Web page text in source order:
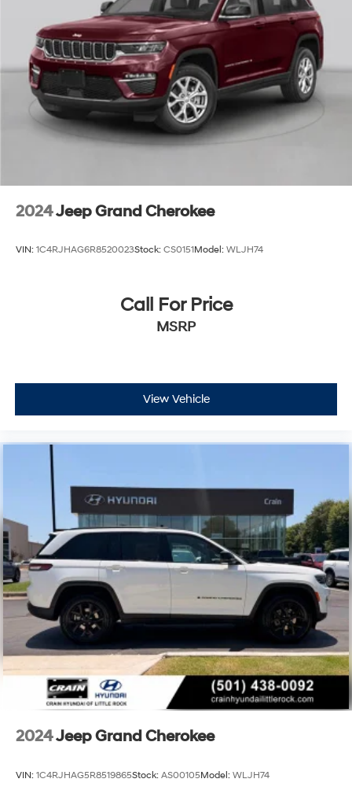
difference for yourself.
Stainless Steel Exhaust
Permanent Locking Hubs
Short And Long Arm Front Suspension w/Coil Springs
Multi-Link Rear Suspension w/Coil Springs
4-Wheel Disc Brakes w/4-Wheel ABS, Front Vented
Discs, Brake Assist and Hill Hold Control
2024Jeep Grand Cherokee
VIN: 1C4RJHAG6R8520023Stock: CS0151Model: WLJH74
Call For Price
MSRP
View Vehicle
2024Jeep Grand Cherokee
VIN: 1C4RJHAG5R8519865Stock: AS00105Model: WLJH74